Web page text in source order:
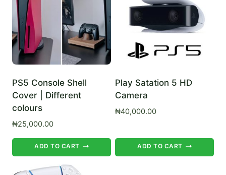
PS5 Console Shell
Cover | Different
colours
₦25,000.00
ADD TO CART
Play Satation 5 HD
Camera
₦40,000.00
ADD TO CART